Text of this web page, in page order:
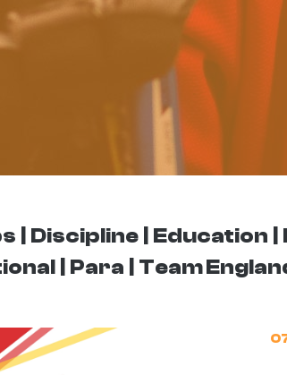
Discipline Education
Para Team